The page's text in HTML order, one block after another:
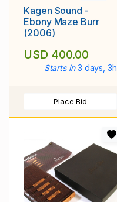
Kagen Sound -
Ebony Maze Burr
(2006)
USD 400.00
Starts in 3 days, 3h
Place Bid